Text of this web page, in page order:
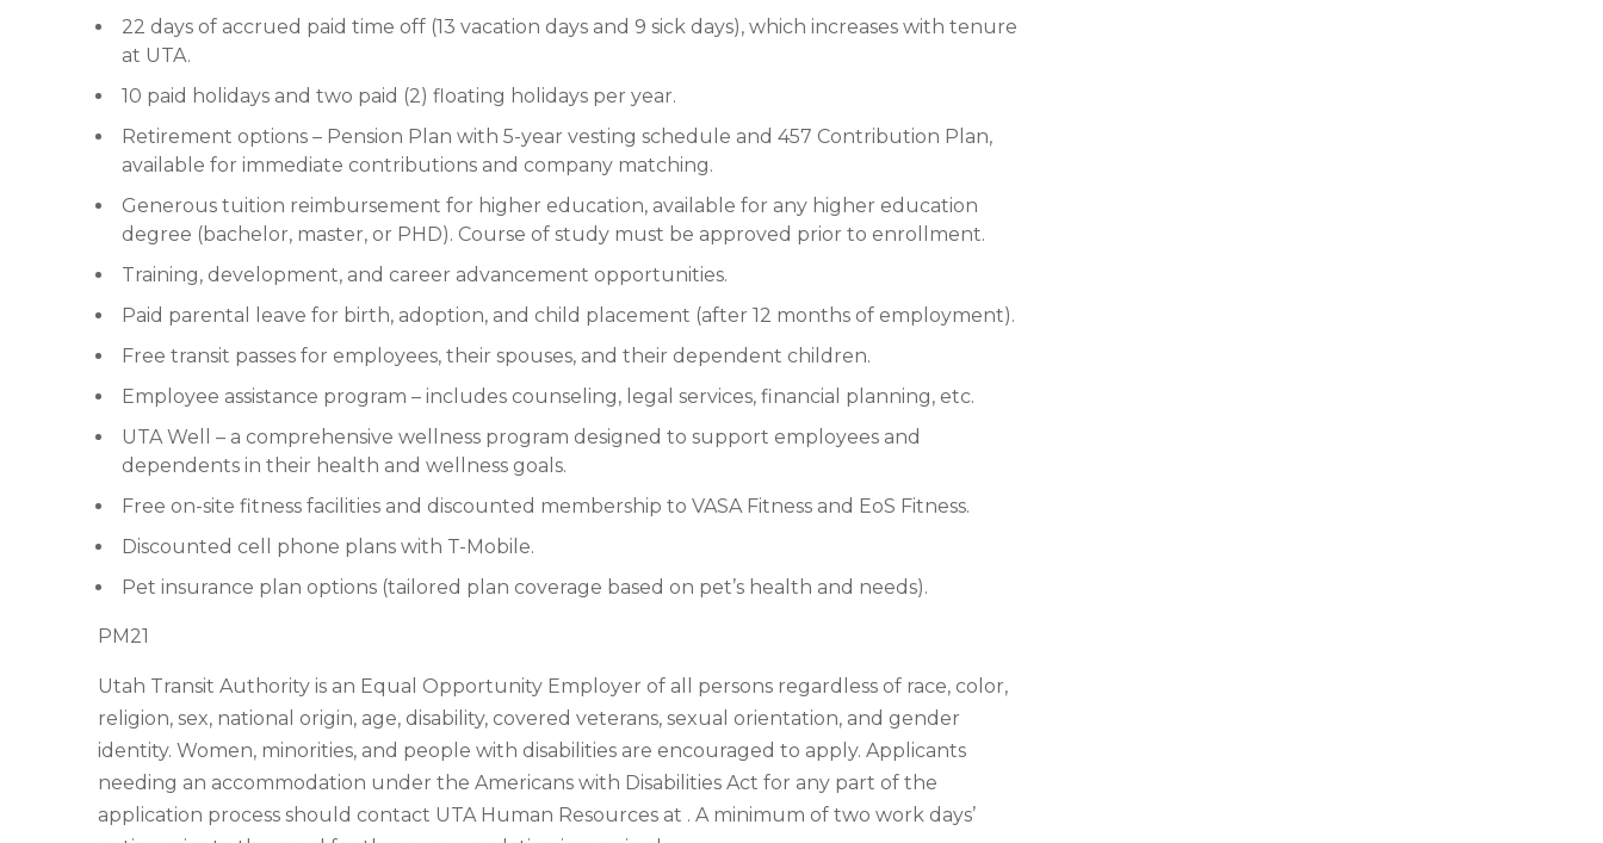
22 days of accrued paid time off (13 vacation days and 9 sick days), which increases with tenure
at UTA.
10 paid holidays and two paid (2) floating holidays per year.
Retirement options – Pension Plan with 5-year vesting schedule and 457 Contribution Plan,
available for immediate contributions and company matching.
Generous tuition reimbursement for higher education, available for any higher education
degree (bachelor, master, or PHD). Course of study must be approved prior to enrollment.
Training, development, and career advancement opportunities.
Paid parental leave for birth, adoption, and child placement (after 12 months of employment).
Free transit passes for employees, their spouses, and their dependent children.
Employee assistance program – includes counseling, legal services, financial planning, etc.
UTA Well – a comprehensive wellness program designed to support employees and
dependents in their health and wellness goals.
Free on-site fitness facilities and discounted membership to VASA Fitness and EoS Fitness.
Discounted cell phone plans with T-Mobile.
Pet insurance plan options (tailored plan coverage based on pet’s health and needs).
PM21
Utah Transit Authority is an Equal Opportunity Employer of all persons regardless of race, color,
religion, sex, national origin, age, disability, covered veterans, sexual orientation, and gender
identity. Women, minorities, and people with disabilities are encouraged to apply. Applicants
needing an accommodation under the Americans with Disabilities Act for any part of the
application process should contact UTA Human Resources at . A minimum of two work days’